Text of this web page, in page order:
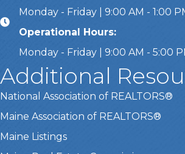
Monday - Friday | 9:00 AM - 1:00
Operational Hours:
Monday - Friday | 9:00 AM - 5:00
Additional
National Association of REALTORS®
Maine Association of REALTORS®
Maine Listings